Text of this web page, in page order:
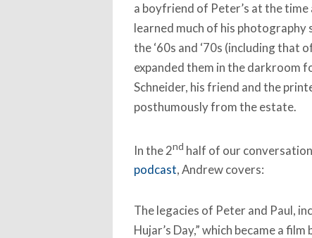
a boyfriend of Peter’s at the
learned much of his
the ‘60s and ‘70s (including that
expanded them in the darkroom
Schneider, his friend and the
posthumously from the estate.
In the 2nd half of our
podcast, Andrew covers:
The legacies of Peter and Paul,
Hujar’s Day,” which became a